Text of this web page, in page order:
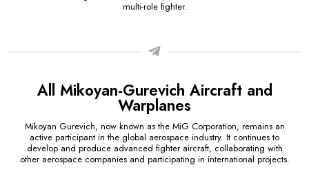
multi-role fighter.
All Mikoyan-Gurevich Aircraft and
Warplanes
Mikoyan Gurevich, now known as the MiG Corporation, remains an
active participant in the global aerospace industry. It continues to
develop and produce advanced fighter aircraft, collaborating with
other aerospace companies and participating in international projects.